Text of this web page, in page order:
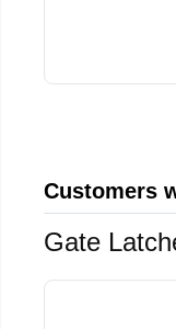
Customers
Gate